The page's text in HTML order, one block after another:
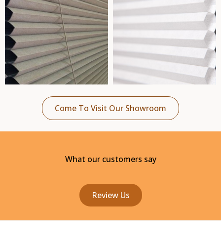
Come To Visit Our Showroom
What our customers say
Review Us